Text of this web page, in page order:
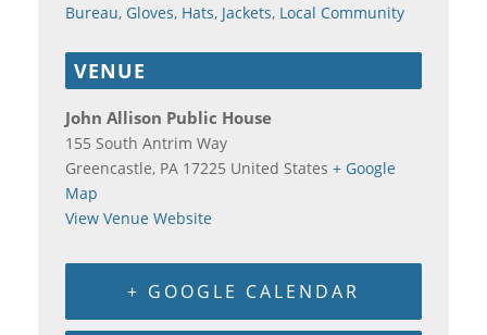
Bureau, Gloves, Hats, Jackets, Local Community
VENUE
John Allison Public House
155 South Antrim Way
Greencastle, PA 17225 United States + Google
Map
View Venue Website
+ GOOGLE CALENDAR